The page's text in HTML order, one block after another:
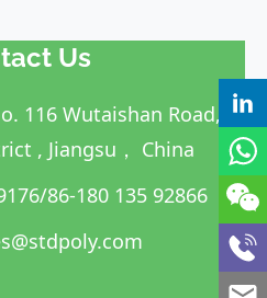
Us
116 Wutaishan Road,
, Jiangsu， China
86-180 135 92866